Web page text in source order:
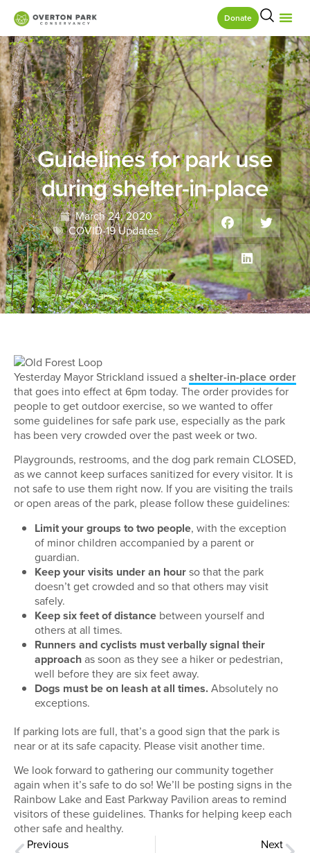
Donate
Guidelines for park use
during shelter-in-place
March 24, 2020
COVID-19 Updates
Yesterday Mayor Strickland issued ashelter-in-place order
that goes into effect at 6pm today. The order provides for
people to get outdoor exercise, so we wanted to offer
some guidelines for safe park use, especially as the park
has been very crowded over the past week or two.
Playgrounds, restrooms, and the dog park remain CLOSED,
as we cannot keep surfaces sanitized for every visitor. It is
not safe to use them right now. If you are visiting the trails
or open areas of the park, please follow these guidelines:
Limit your groups to two people, with the exception
of minor children accompanied by a parent or
guardian.
Keep your visits under an hourso that the park
doesn’t get crowded and so that others may visit
safely.
Keep six feet of distance between yourself and
others at all times.
Runners and cyclists must verbally signal their
approachas soon as they see a hiker or pedestrian,
well before they are six feet away.
Dogs must be on leash at all times.Absolutely no
exceptions.
If parking lots are full, that’s a good sign that the park is
near or at its safe capacity. Please visit another time.
We look forward to gathering our community together
again when it’s safe to do so! We’ll be posting signs in the
Rainbow Lake and East Parkway Pavilion areas to remind
visitors of these guidelines. Thanks for helping keep each
other safe and healthy.
Previous
Next